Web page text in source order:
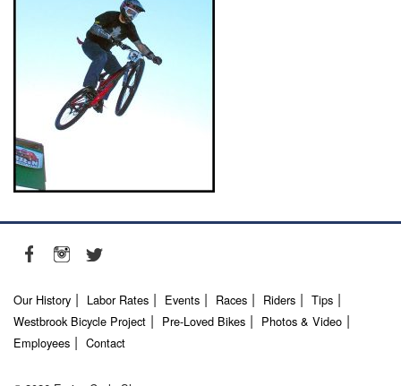
Our History Labor Rates Events Races Riders
Tips
Westbrook Bicycle Project
Pre-Loved Bikes
Photos & Video
Employees
Contact